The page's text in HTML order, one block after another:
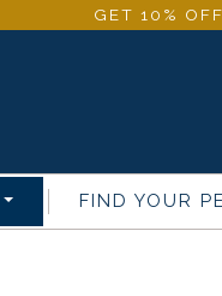
GET 10%
FIND YOUR